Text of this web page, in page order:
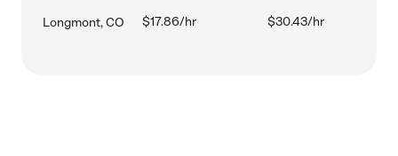
Longmont, CO $17.86/hr $30.43/hr